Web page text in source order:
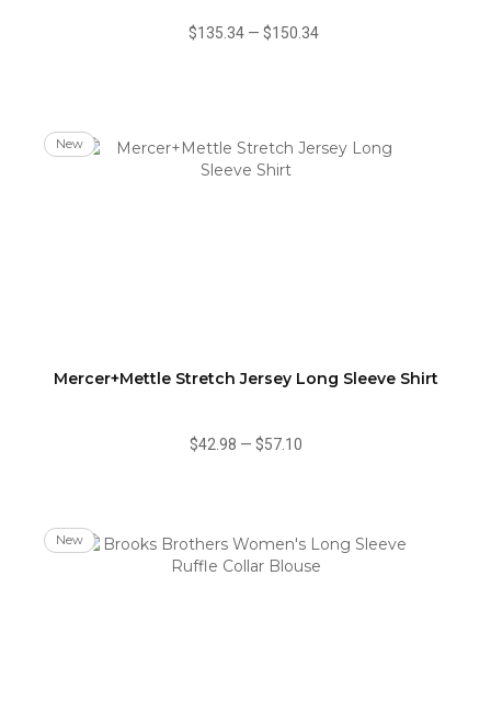
$135.34— $150.34
New
Mercer+Mettle Stretch Jersey Long Sleeve Shirt
$42.98 — $57.10
New